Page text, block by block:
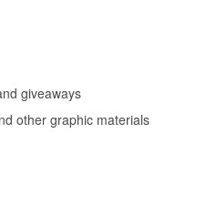
giveaways
other graphic materials